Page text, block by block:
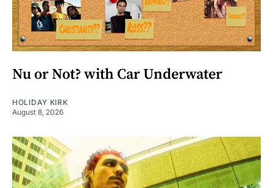
Nu or Not? with Car Underwater
HOLIDAY KIRK
August 8, 2026